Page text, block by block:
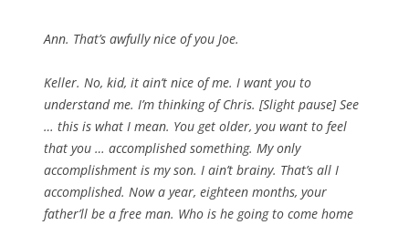
Ann. That’s awfully nice of you Joe.
Keller. No, kid, it ain’t nice of me. I want you to
understand me. I’m thinking of Chris. [Slight pause] See
… this is what I mean. You get older, you want to feel
that you … accomplished something. My only
accomplishment is my son. I ain’t brainy. That’s all I
accomplished. Now a year, eighteen months, your
father’ll be a free man. Who is he going to come home